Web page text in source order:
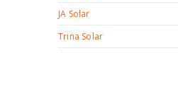
JA Solar
Trina Solar